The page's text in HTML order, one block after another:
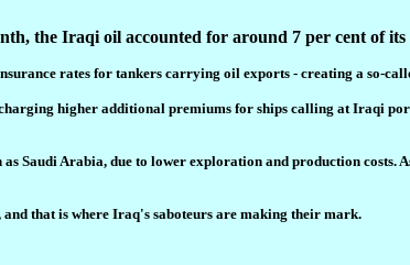
the Iraqi oil accounted for around 7 per cent of
rates for tankers carrying oil exports - creating a
higher additional premiums for ships calling at Iraqi
Saudi Arabia, due to lower exploration and production costs.
that is where Iraq's saboteurs are making their mark.